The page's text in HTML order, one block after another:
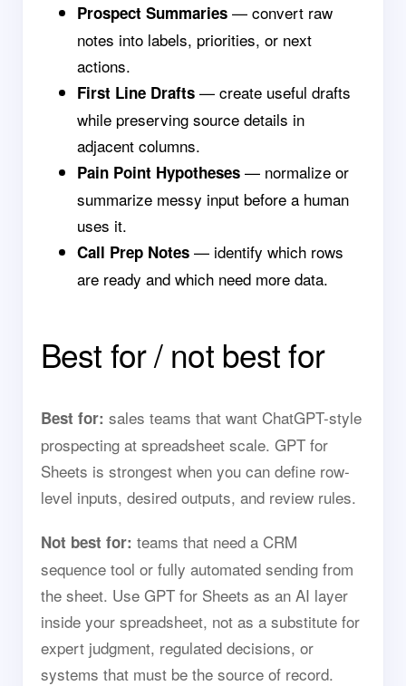
Prospect Summaries — convert raw
notes into labels, priorities, or next
actions.
First Line Drafts — create useful drafts
while preserving source details in
adjacent columns.
Pain Point Hypotheses — normalize or
summarize messy input before a human
uses it.
Call Prep Notes — identify which rows
are ready and which need more data.
Best for / not best for
Best for: sales teams that want ChatGPT-style
prospecting at spreadsheet scale. GPT for
Sheets is strongest when you can define row-
level inputs, desired outputs, and review rules.
Not best for: teams that need a CRM
sequence tool or fully automated sending from
the sheet. Use GPT for Sheets as an AI layer
inside your spreadsheet, not as a substitute for
expert judgment, regulated decisions, or
systems that must be the source of record.